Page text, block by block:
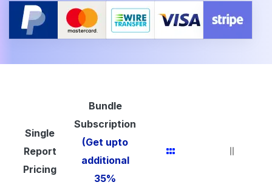
Single
Report
Pricing
Bundle
Subscription
(Get upto
additional
35%